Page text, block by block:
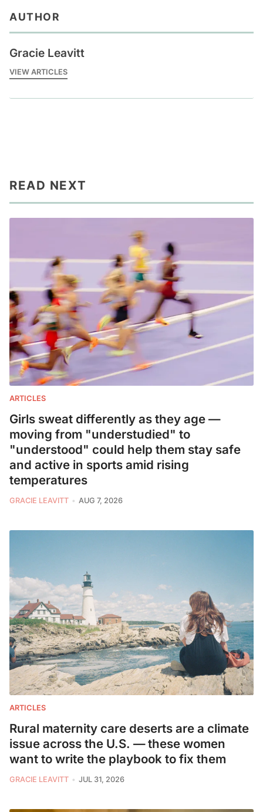
AUTHOR
Gracie Leavitt
VIEW ARTICLES
READ NEXT
ARTICLES
Girls sweat differently as they age —
moving from "understudied" to
"understood" could help them stay safe
and active in sports amid rising
temperatures
GRACIE LEAVITT AUG 7, 2026
ARTICLES
Rural maternity care deserts are a climate
issue across the U.S. — these women
want to write the playbook to fix them
GRACIE LEAVITT JUL 31, 2026